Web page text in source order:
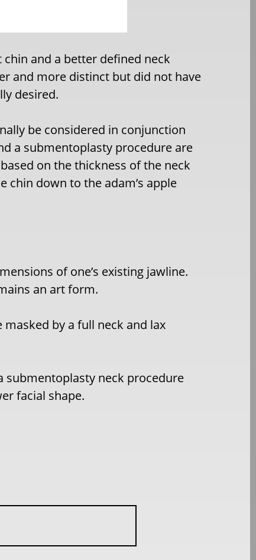
and a better defined neck
and more distinct but did not have
desired.
be considered in conjunction
a submentoplasty procedure are
on the thickness of the neck
down to the adam’s apple
of one’s existing jawline.
an art form.
by a full neck and lax
submentoplasty neck procedure
facial shape.